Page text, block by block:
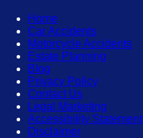
Home
Car Accidents
Motorcycle Accidents
Estate Planning
Blog
Privacy Policy
Contact Us
Legal Marketing
Accessibility Statement
Disclaimer